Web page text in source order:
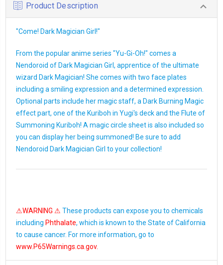
Product Description
"Come! Dark Magician Girl!"
From the popular anime series "Yu-Gi-Oh!" comes a
Nendoroid of Dark Magician Girl, apprentice of the ultimate
wizard Dark Magician! She comes with two face plates
including a smiling expression and a determined expression.
Optional parts include her magic staff, a Dark Burning Magic
effect part, one of the Kuriboh in Yugi's deck and the Flute of
Summoning Kuriboh! A magic circle sheet is also included so
you can display her being summoned! Be sure to add
Nendoroid Dark Magician Girl to your collection!
⚠WARNING ⚠ These products can expose you to chemicals
including Phthalate, which is known to the State of California
to cause cancer. For more information, go to
www.P65Warnings.ca.gov.